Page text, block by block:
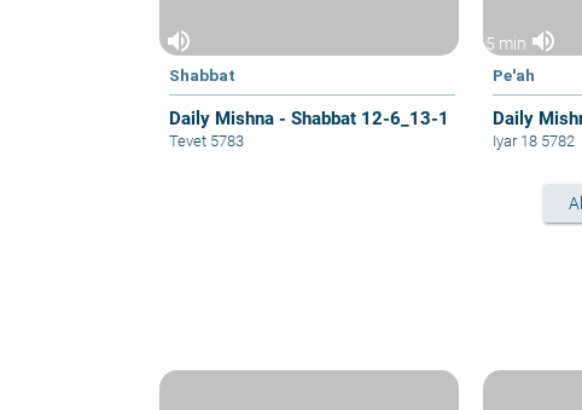
volume_up
Shabbat
Daily Mishna - Shabbat 12-6_13-1
Tevet 5783
5 min volume_up
Pe'ah
Daily
Iyar 18 5782